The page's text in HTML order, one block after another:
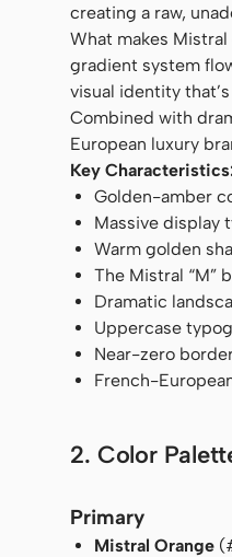
creating a raw,
What makes
gradient system
visual identity
Combined with
European luxury
Key
Golden-amber
Massive
Warm golden
The Mistral “M”
Dramatic
Uppercase
Near-zero
French-
2. Color
Primary
Mistral Orange (